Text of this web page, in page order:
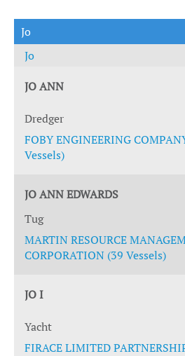
Jo
Jo
JO ANN
Dredger
FOBY ENGINEERING
Vessels)
JO ANN EDWARDS
Tug
MARTIN RESOURCE
CORPORATION (39 Vessels)
JO I
Yacht
FIRACE LIMITED